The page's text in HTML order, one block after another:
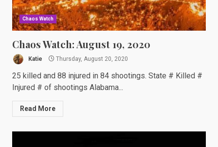
Chaos Watch
Chaos Watch: August 19, 2020
Katie Thursday, August 20, 2020
25 killed and 88 injured in 84 shootings. State # Killed #
Injured # of shootings Alabama...
Read More